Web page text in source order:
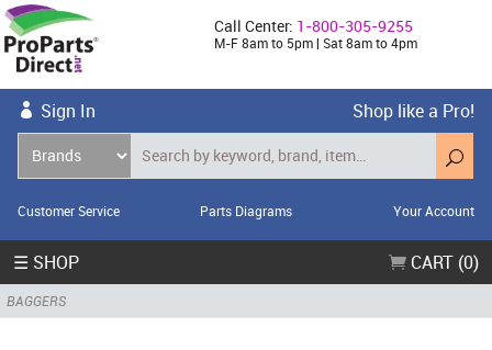
Call Center: 1-800-305-9255
M-F 8am to 5pm | Sat 8am to 4pm
Sign In Shop like a Pro!
Customer Service Parts Diagrams Your Account
☰ SHOP CART (0)
BAGGERS